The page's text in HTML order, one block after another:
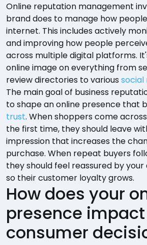
Online reputation management
brand does to manage how
internet. This includes actively
and improving how people
across multiple digital platforms.
online image on everything from
review directories to varioussocial
The main goal of business
to shape an online presence that
trust. When shoppers come
the first time, they should leave
impression that increases the
purchase. When repeat buyers
they should feel reassured by
so their customer loyalty grows.
How does your
presence impact
consumer